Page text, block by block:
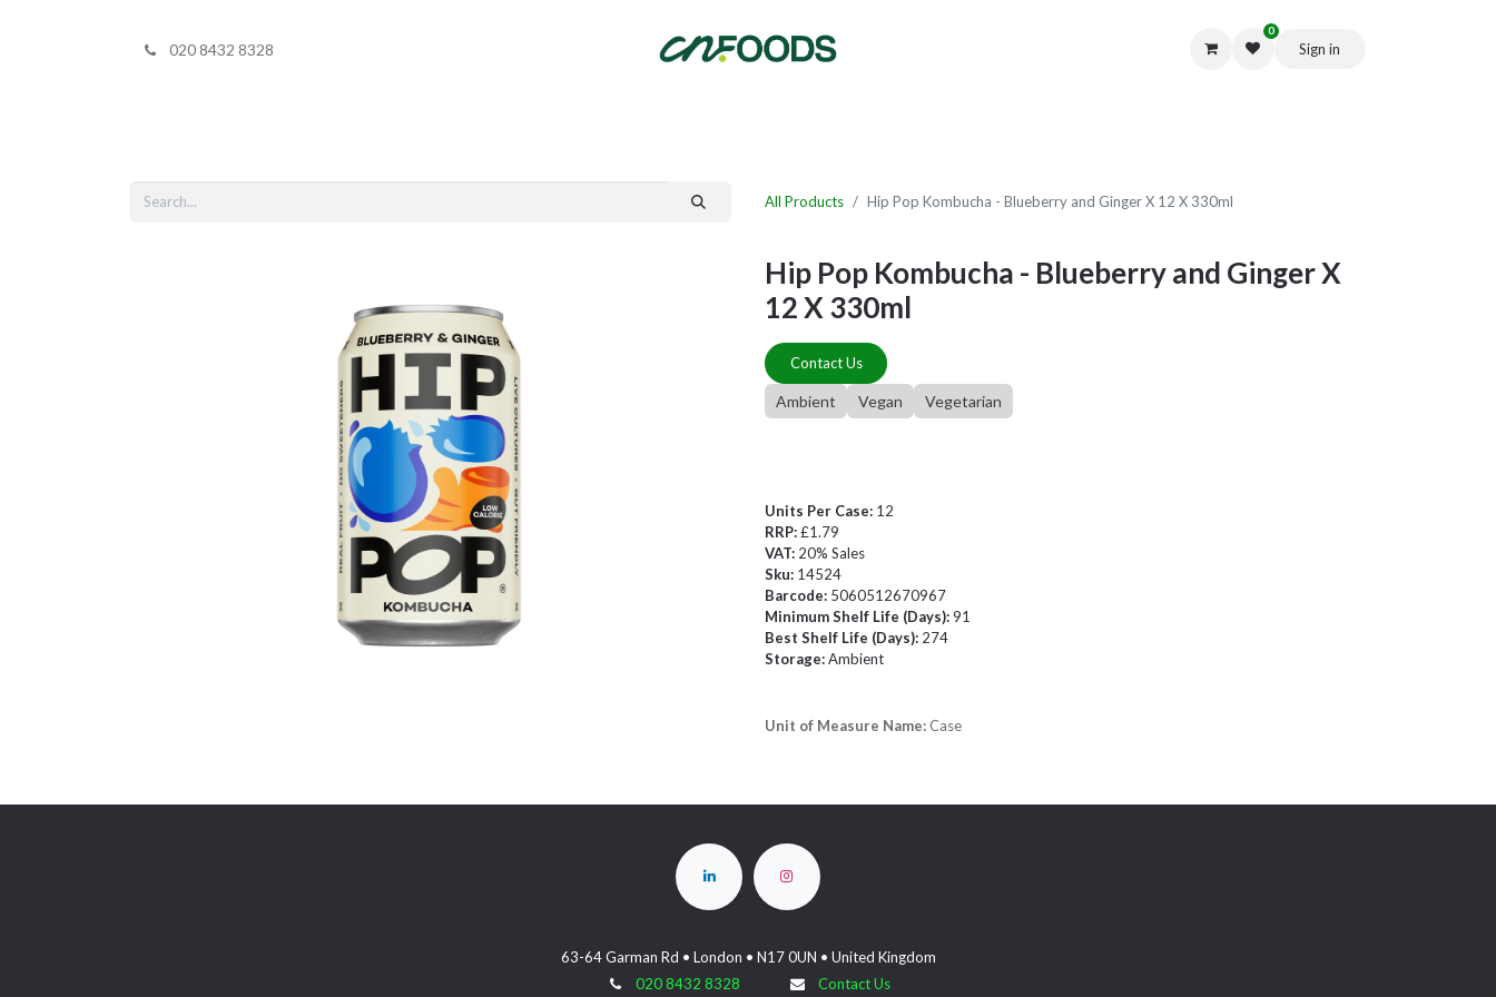
020 8432 8328
0
Sign in
All Products Hip Pop Kombucha - Blueberry and Ginger X 12 X 330ml
Hip Pop Kombucha - Blueberry and Ginger X
12 X 330ml
Contact Us
Ambient Vegan Vegetarian
Units Per Case: 12
RRP:£1.79
VAT: 20% Sales
Sku: 14524
Barcode: 5060512670967
Minimum Shelf Life (Days):91
Best Shelf Life (Days): 274
Storage:Ambient
Unit of Measure Name: Case
63-64 Garman Rd • London • N17 0UN • United Kingdom
020 8432 8328
Contact Us